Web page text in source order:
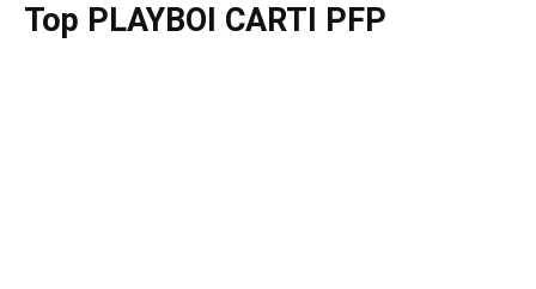
Top PLAYBOI CARTI PFP